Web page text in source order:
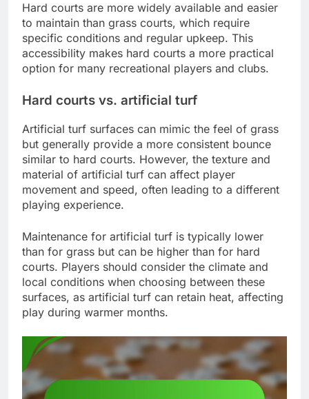
Hard courts are more widely available and easier
to maintain than grass courts, which require
specific conditions and regular upkeep. This
accessibility makes hard courts a more practical
option for many recreational players and clubs.
Hard courts vs. artificial turf
Artificial turf surfaces can mimic the feel of grass
but generally provide a more consistent bounce
similar to hard courts. However, the texture and
material of artificial turf can affect player
movement and speed, often leading to a different
playing experience.
Maintenance for artificial turf is typically lower
than for grass but can be higher than for hard
courts. Players should consider the climate and
local conditions when choosing between these
surfaces, as artificial turf can retain heat, affecting
play during warmer months.